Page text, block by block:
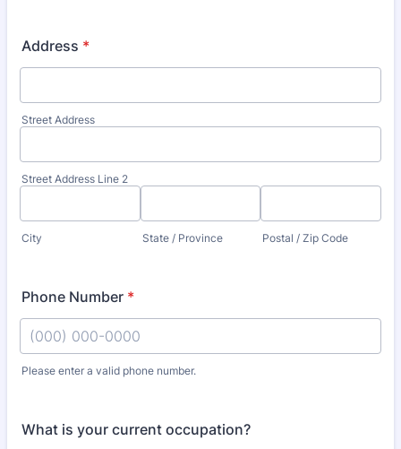
Address *
Street Address
Street Address Line 2
City State / Province Postal / Zip Code
Phone Number *
Please enter a valid phone number.
What is your current occupation?